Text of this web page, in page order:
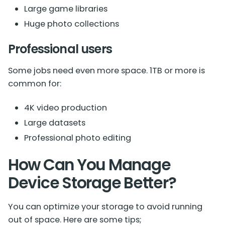
Large game libraries
Huge photo collections
Professional users
Some jobs need even more space. 1TB or more is
common for:
4K video production
Large datasets
Professional photo editing
How Can You Manage
Device Storage Better?
You can optimize your storage to avoid running
out of space. Here are some tips;